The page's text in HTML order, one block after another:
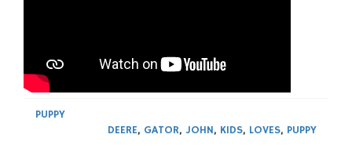
PUPPY
DEERE, GATOR, JOHN, KIDS, LOVES, PUPPY